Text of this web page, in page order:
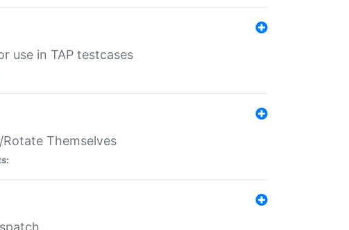
use in TAP testcases
Themselves